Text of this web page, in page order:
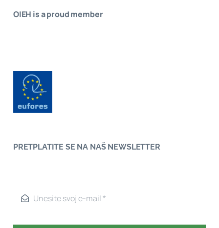
OIEH is a proud member
PRETPLATITE SE NA NAŠ NEWSLETTER